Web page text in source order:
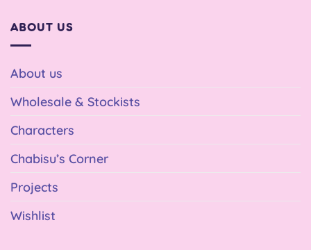
ABOUT US
About us
Wholesale & Stockists
Characters
Chabisu’s Corner
Projects
Wishlist